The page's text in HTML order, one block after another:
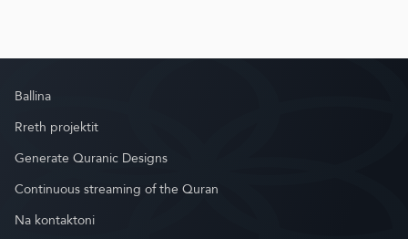
Ballina
Rreth projektit
Generate Quranic Designs
Continuous streaming of the Quran
Na kontaktoni